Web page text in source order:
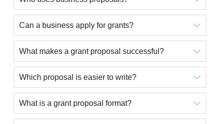
Can a business apply for grants?
What makes a grant proposal successful?
Which proposal is easier to write?
What is a grant proposal format?